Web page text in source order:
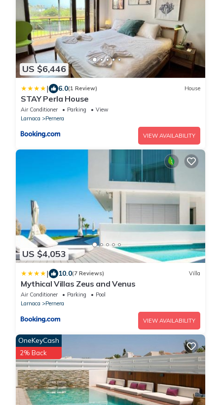
US $6,446
| 6.0(1 Review) House
STAY Perla House
Air Conditioner Parking
View
Larnaca
Pernera
VIEW AVAILABILITY
US $4,053
| 10.0(7 Reviews) Villa
Mythical Villas Zeus and Venus
Air Conditioner Parking
Pool
Larnaca
Pernera
VIEW AVAILABILITY
OneKeyCash
2% Back